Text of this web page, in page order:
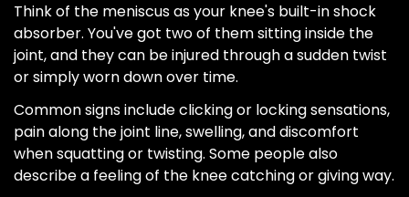
Think of the meniscus as your knee's built-in shock
absorber. You've got two of them sitting inside the
joint, and they can be injured through a sudden twist
or simply worn down over time.
Common signs include clicking or locking sensations,
pain along the joint line, swelling, and discomfort
when squatting or twisting. Some people also
describe a feeling of the knee catching or giving way.